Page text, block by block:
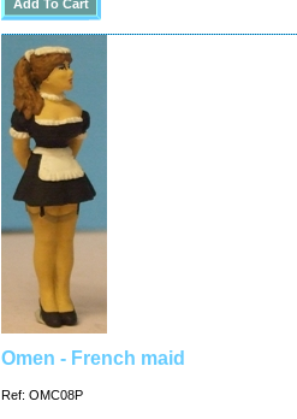
Omen - French maid
Ref: OMC08P